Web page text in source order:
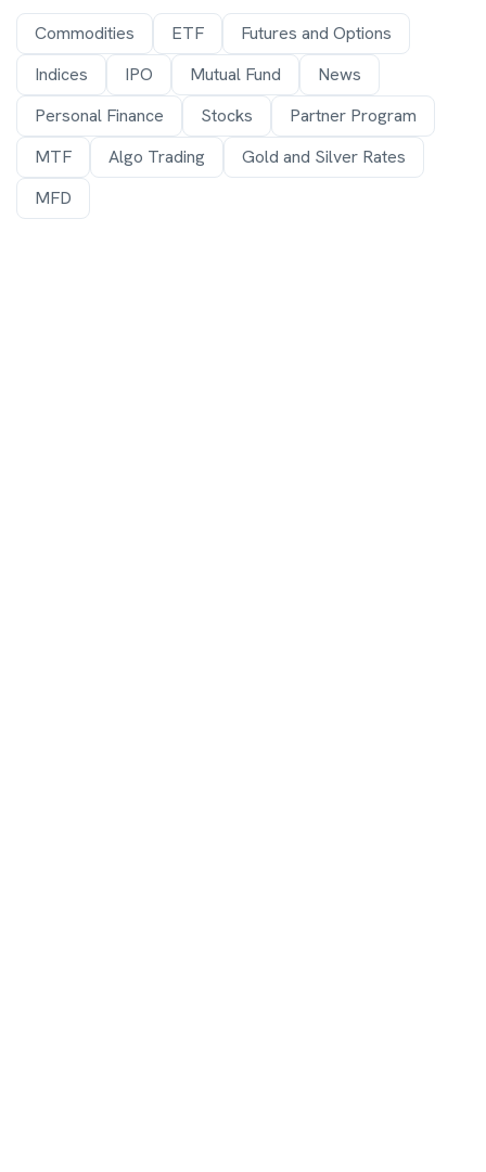
Commodities ETF
Futures and Options
Indices
IPO Mutual Fund
News
Personal Finance
Stocks
Partner Program
MTF
Algo Trading
Gold and Silver Rates
MFD